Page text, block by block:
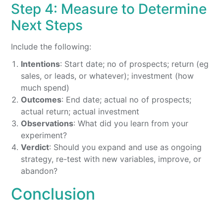
Step 4: Measure to Determine
Next Steps
Include the following:
Intentions: Start date; no of prospects; return (eg
sales, or leads, or whatever); investment (how
much spend)
Outcomes: End date; actual no of prospects;
actual return; actual investment
Observations: What did you learn from your
experiment?
Verdict: Should you expand and use as ongoing
strategy, re-test with new variables, improve, or
abandon?
Conclusion